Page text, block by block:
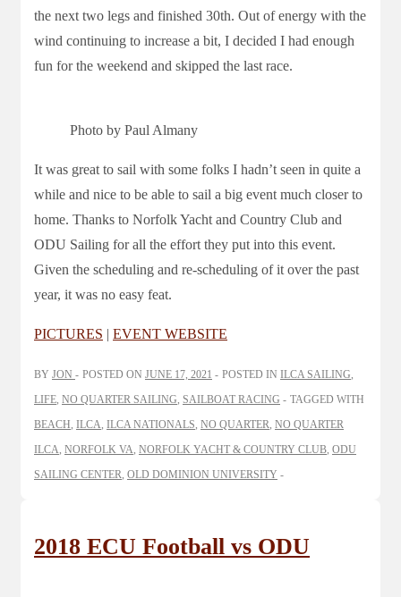
the next two legs and finished 30th. Out of energy with the
wind continuing to increase a bit, I decided I had enough
fun for the weekend and skipped the last race.
Photo by Paul Almany
It was great to sail with some folks I hadn’t seen in quite a
while and nice to be able to sail a big event much closer to
home. Thanks to Norfolk Yacht and Country Club and
ODU Sailing for all the effort they put into this event.
Given the scheduling and re-scheduling of it over the past
year, it was no easy feat.
PICTURES | EVENT WEBSITE
BY JON POSTED ON JUNE 17, 2021 POSTED IN ILCA SAILING,
LIFE, NO QUARTER SAILING, SAILBOAT RACING
TAGGED WITH
BEACH, ILCA, ILCA NATIONALS, NO QUARTER, NO QUARTER
ILCA, NORFOLK VA, NORFOLK YACHT & COUNTRY CLUB, ODU
SAILING CENTER, OLD DOMINION UNIVERSITY
2018 ECU Football vs ODU